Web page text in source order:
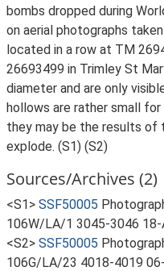
bombs dropped during
on aerial photographs
located in a row at TM
26693499 in Trimley St
diameter and are only
hollows are rather small
they may be the results
explode. (S1) (S2)
Sources/Archives (2)
<S1> SSF50005
106W/LA/1 3045-3046 18-
<S2> SSF50005
106G/LA/23 4018-4019